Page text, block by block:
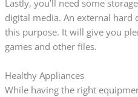
Lastly, you’ll need some
digital media. An external
this purpose. It will give you
games and other files.
Healthy Appliances
While having the right